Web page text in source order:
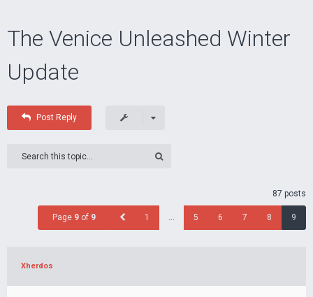
The Venice Unleashed Winter
Update
Post Reply
87 posts
Page 9 of 9 1 … 5 6 7 8 9
Xherdos